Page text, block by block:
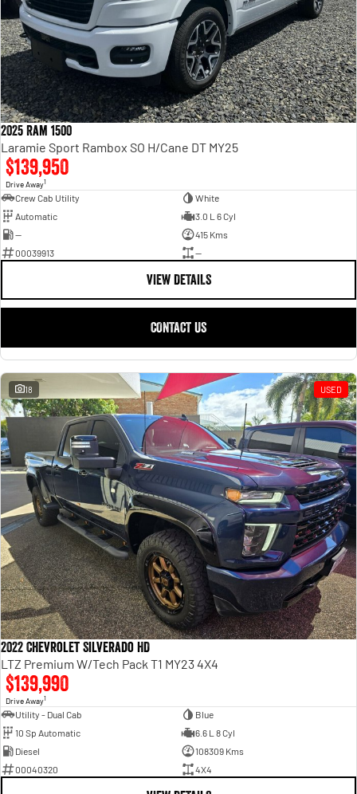
2025 Ram 1500
Laramie Sport Rambox SO H/Cane DT MY25
$139,950
Drive Away1
Crew Cab Utility
White
Automatic
3.0 L 6 Cyl
—
415 Kms
00039913
—
VIEW DETAILS
CONTACT US
18 USED
2022 Chevrolet Silverado HD
LTZ Premium W/Tech Pack T1 MY23 4X4
$139,990
Drive Away1
Utility - Dual Cab
Blue
10 Sp Automatic
6.6 L 8 Cyl
Diesel
108309 Kms
00040320
4X4